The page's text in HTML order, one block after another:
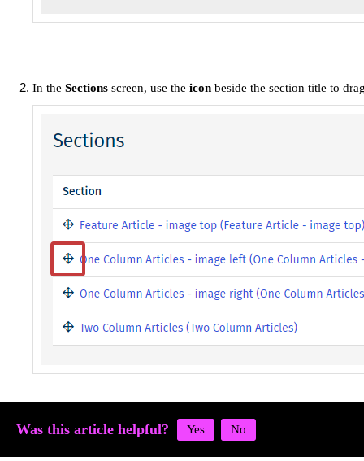
In the Sections screen, use the icon beside the section title to
Was this article helpful?